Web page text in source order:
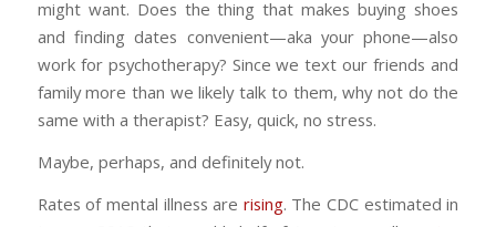
might want. Does the thing that makes buying shoes
and finding dates convenient—aka your phone—also
work for psychotherapy? Since we text our friends and
family more than we likely talk to them, why not do the
same with a therapist? Easy, quick, no stress.
Maybe, perhaps, and definitely not.
Rates of mental illness are rising. The CDC estimated in